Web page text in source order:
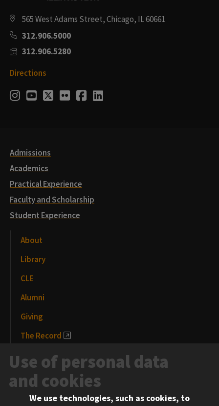
565 West Adams Street, Chicago, IL 60661
312.906.5000
312.906.5280
Directions
Social
Instagram
Youtube
Twitter
FlickrFacebook
LinkedIn
Admissions
Academics
Practical Experience
Faculty and Scholarship
Student Experience
About
Library
CLE
Alumni
Giving
The Record
News and Media
Events
Information for:
Use of personal data
and cookies
We use technologies, such as cookies, to